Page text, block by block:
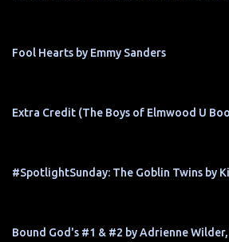
Fool Hearts by Emmy Sanders
Extra Credit (The Boys of Elmwood U
#SpotlightSunday: The Goblin Twins by
Bound God's #1 & #2 by Adrienne